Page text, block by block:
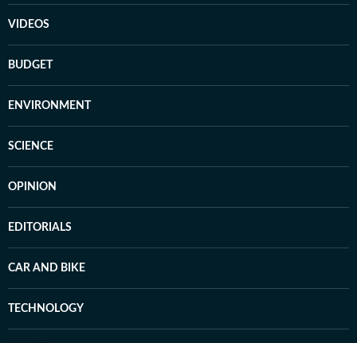
VIDEOS
BUDGET
ENVIRONMENT
SCIENCE
OPINION
EDITORIALS
CAR AND BIKE
TECHNOLOGY